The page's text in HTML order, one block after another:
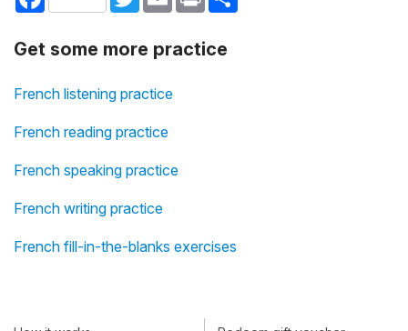
Get some more practice
French listening practice
French reading practice
French speaking practice
French writing practice
French fill-in-the-blanks exercises